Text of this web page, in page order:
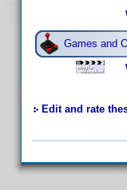
Games and
Edit and rate